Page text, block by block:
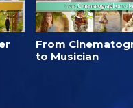
From
to Musician